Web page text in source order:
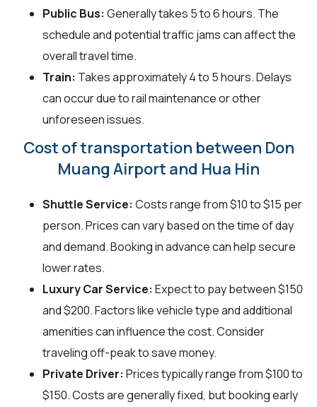
Public Bus: Generally takes 5 to 6 hours. The
schedule and potential traffic jams can affect the
overall travel time.
Train: Takes approximately 4 to 5 hours. Delays
can occur due to rail maintenance or other
unforeseen issues.
Cost of transportation between Don
Muang Airport and Hua Hin
Shuttle Service: Costs range from $10 to $15 per
person. Prices can vary based on the time of day
and demand. Booking in advance can help secure
lower rates.
Luxury Car Service: Expect to pay between $150
and $200. Factors like vehicle type and additional
amenities can influence the cost. Consider
traveling off-peak to save money.
Private Driver: Prices typically range from $100 to
$150. Costs are generally fixed, but booking early